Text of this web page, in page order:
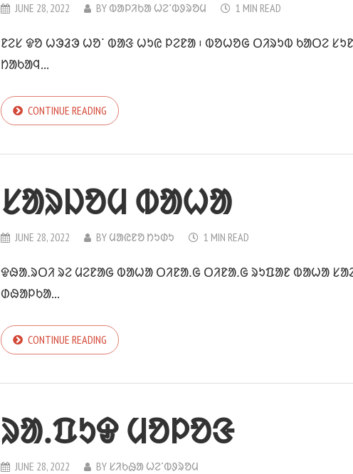
JUNE 28, 2022 BY ᱵᱟᱞᱤᱠᱟ ᱦᱮᱸᱵᱽᱨᱚᱢ 1 MIN READ
ᱱᱮᱥ ᱫᱚ ᱦᱳᱲᱳ ᱦᱚᱸ ᱵᱟᱝ ᱦᱩᱭ ᱞᱮᱱᱟ ᱾ ᱵᱚᱦᱚᱜ ᱛᱤᱨᱩᱵ ᱠᱟᱛᱮ
ᱴᱟᱠᱟᱧ...
CONTINUE READING
ᱥᱟᱨᱡᱚᱢ ᱵᱟᱦᱟ
JUNE 28, 2022 BY ᱢᱟᱭᱱᱚ ᱴᱩᱰᱩ 1 MIN READ
ᱫᱷᱟᱹᱨᱛᱤ ᱨᱮ ᱢᱮᱱᱟᱜ ᱵᱟᱦᱟ ᱛᱤᱱᱟᱹᱜ ᱛᱤᱱᱟᱹᱜ ᱨᱩᱯᱟᱱ ᱵᱟᱦᱟ
ᱰᱷᱟᱞᱠᱟ...
CONTINUE READING
ᱨᱟᱹᱯᱩᱫ ᱢᱚᱞᱚᱝ
JUNE 28, 2022 BY ᱥᱤᱠᱷᱟ ᱦᱮᱸᱵᱽᱨᱚᱢ